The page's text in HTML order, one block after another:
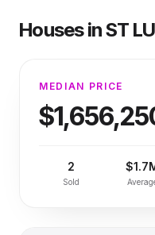
HousesinST
MEDIAN PRICE
2
Sold